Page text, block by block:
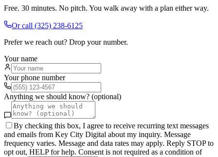
Free. 30 minutes. No pitch. You walk away with a plan either way.
Or call (325) 238-6125
Prefer we reach out? Drop your number.
Your name
Your phone number
Anything we should know? (optional)
By checking this box, I agree to receive recurring text messages
and emails from Key City Digital about my inquiry. Message
frequency varies. Message and data rates may apply. Reply STOP to
opt out, HELP for help. Consent is not required as a condition of